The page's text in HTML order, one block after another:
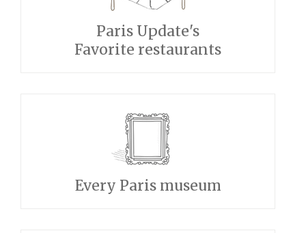
Paris Update's
Favorite restaurants
Every Paris museum